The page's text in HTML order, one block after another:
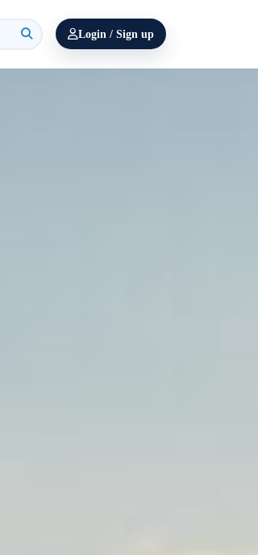
Login / Sign up